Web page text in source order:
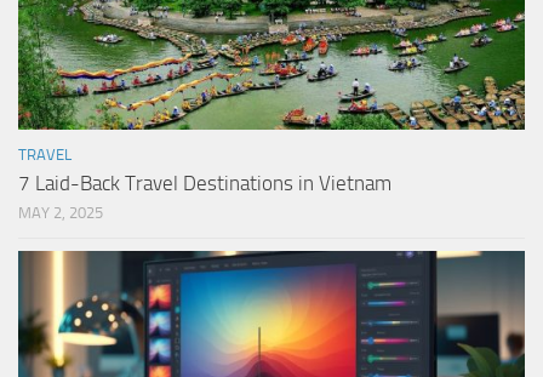
TRAVEL
7 Laid-Back Travel Destinations in Vietnam
MAY 2, 2025